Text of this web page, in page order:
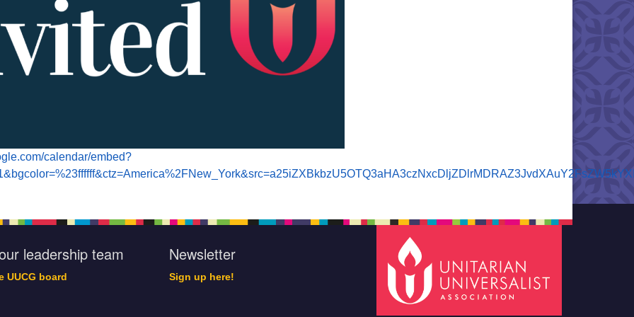
calendar/embed?
leadership team
UUCG board
Newsletter
Sign up here!